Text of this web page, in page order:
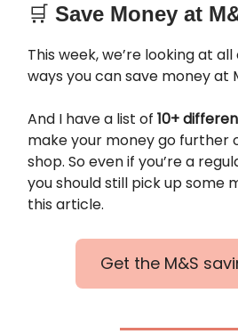
🛒 Save Money at
This week, we’re looking at
ways you can save money at
And I have a list of 10+
make your money go further
shop. So even if you’re a
you should still pick up some
this article.
Get the M&S